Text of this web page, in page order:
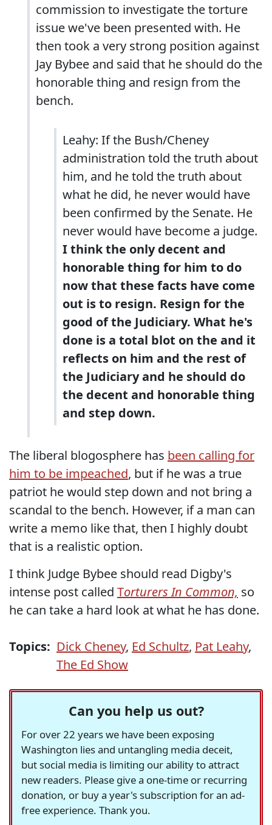
commission to investigate the torture
issue we've been presented with. He
then took a very strong position against
Jay Bybee and said that he should do the
honorable thing and resign from the
bench.
Leahy: If the Bush/Cheney
administration told the truth about
him, and he told the truth about
what he did, he never would have
been confirmed by the Senate. He
never would have become a judge.
I think the only decent and
honorable thing for him to do
now that these facts have come
out is to resign. Resign for the
good of the Judiciary. What he's
done is a total blot on the and it
reflects on him and the rest of
the Judiciary and he should do
the decent and honorable thing
and step down.
The liberal blogosphere has been calling for
him to be impeached, but if he was a true
patriot he would step down and not bring a
scandal to the bench. However, if a man can
write a memo like that, then I highly doubt
that is a realistic option.
I think Judge Bybee should read Digby's
intense post called Torturers In Common, so
he can take a hard look at what he has done.
Topics: Dick Cheney, Ed Schultz, Pat Leahy,
The Ed Show
Can you help us out?
For over 22 years we have been exposing
Washington lies and untangling media deceit,
but social media is limiting our ability to attract
new readers. Please give a one-time or recurring
donation, or buy a year's subscription for an ad-
free experience. Thank you.